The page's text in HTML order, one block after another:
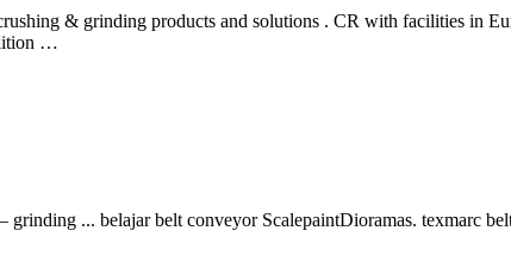
& grinding products and solutions . CR with facilities in
…
grinding ... belajar belt conveyor ScalepaintDioramas. texmarc